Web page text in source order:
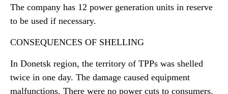
The company has 12 power generation units in reserve
to be used if necessary.
CONSEQUENCES OF SHELLING
In Donetsk region, the territory of TPPs was shelled
twice in one day. The damage caused equipment
malfunctions. There were no power cuts to consumers.